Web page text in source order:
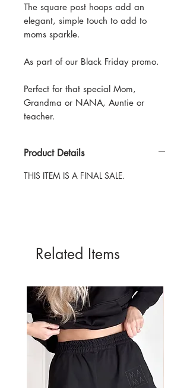
The square post hoops add an
elegant, simple touch to add to
moms sparkle.
As part of our Black Friday promo.
Perfect for that special Mom,
Grandma or NANA, Auntie or
teacher.
Product Details
THIS ITEM IS A FINAL SALE.
Related Items